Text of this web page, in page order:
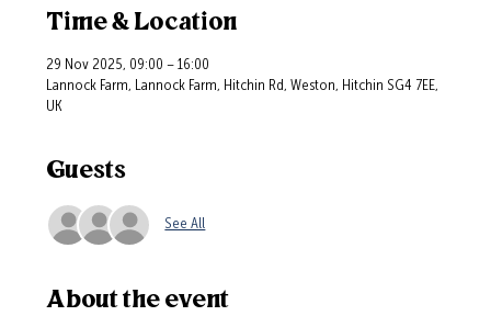
Time & Location
29 Nov 2025, 09:00 – 16:00
Lannock Farm, Lannock Farm, Hitchin Rd, Weston, Hitchin SG4 7EE,
UK
Guests
See All
About the event